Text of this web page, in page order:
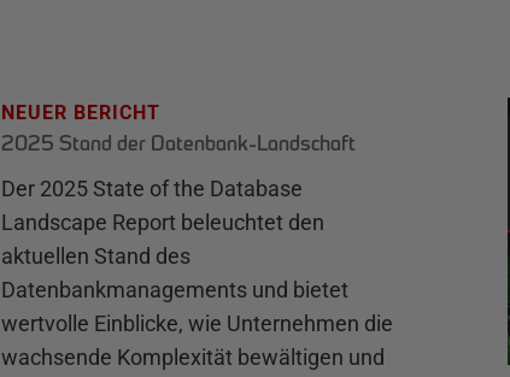
NEUER BERICHT
2025 Stand der Datenbank-Landschaft
Der 2025 State of the Database
Landscape Report beleuchtet den
aktuellen Stand des
Datenbankmanagements und bietet
wertvolle Einblicke, wie Unternehmen die
wachsende Komplexität bewältigen und